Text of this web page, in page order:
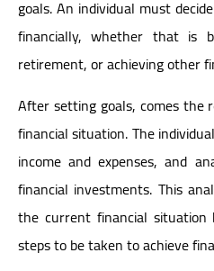
goals. An individual must
financially, whether that is
retirement, or achieving other
After setting goals, comes
financial situation. The
income and expenses, and
financial investments. This
the current financial
steps to be taken to achieve